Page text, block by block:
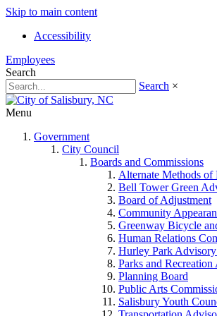
Skip to main content
Accessibility
Employees
Search
Search ×
Menu
Government
City Council
Boards and Commissions
Alternate Methods of
Bell Tower Green
Board of Adjustment
Community
Greenway Bicycle
Human Relations
Hurley Park
Parks and
Planning Board
Public Arts
Salisbury Youth